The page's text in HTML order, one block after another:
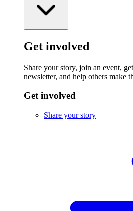
Get involved
Share your story, join an event,
newsletter, and help others make
Get involved
Share your story